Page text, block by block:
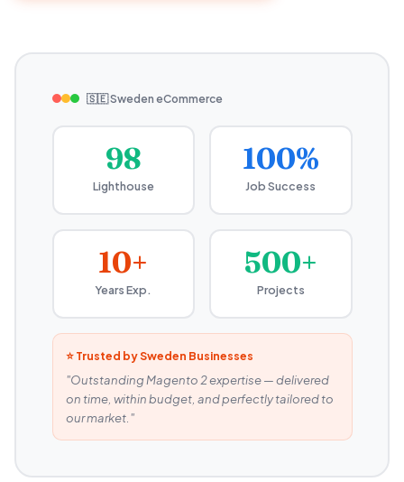
🇸🇪 Sweden eCommerce
98
Lighthouse
100%
Job Success
10+
Years Exp.
500+
Projects
⭐ Trusted by Sweden Businesses
"Outstanding Magento 2 expertise — delivered
on time, within budget, and perfectly tailored to
our market."